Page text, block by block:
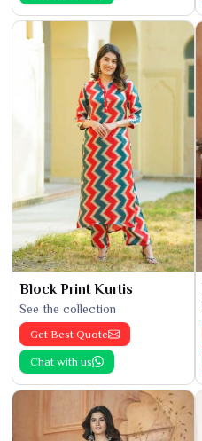
Block Print Kurtis
See the collection
Get Best Quote
Chat with us